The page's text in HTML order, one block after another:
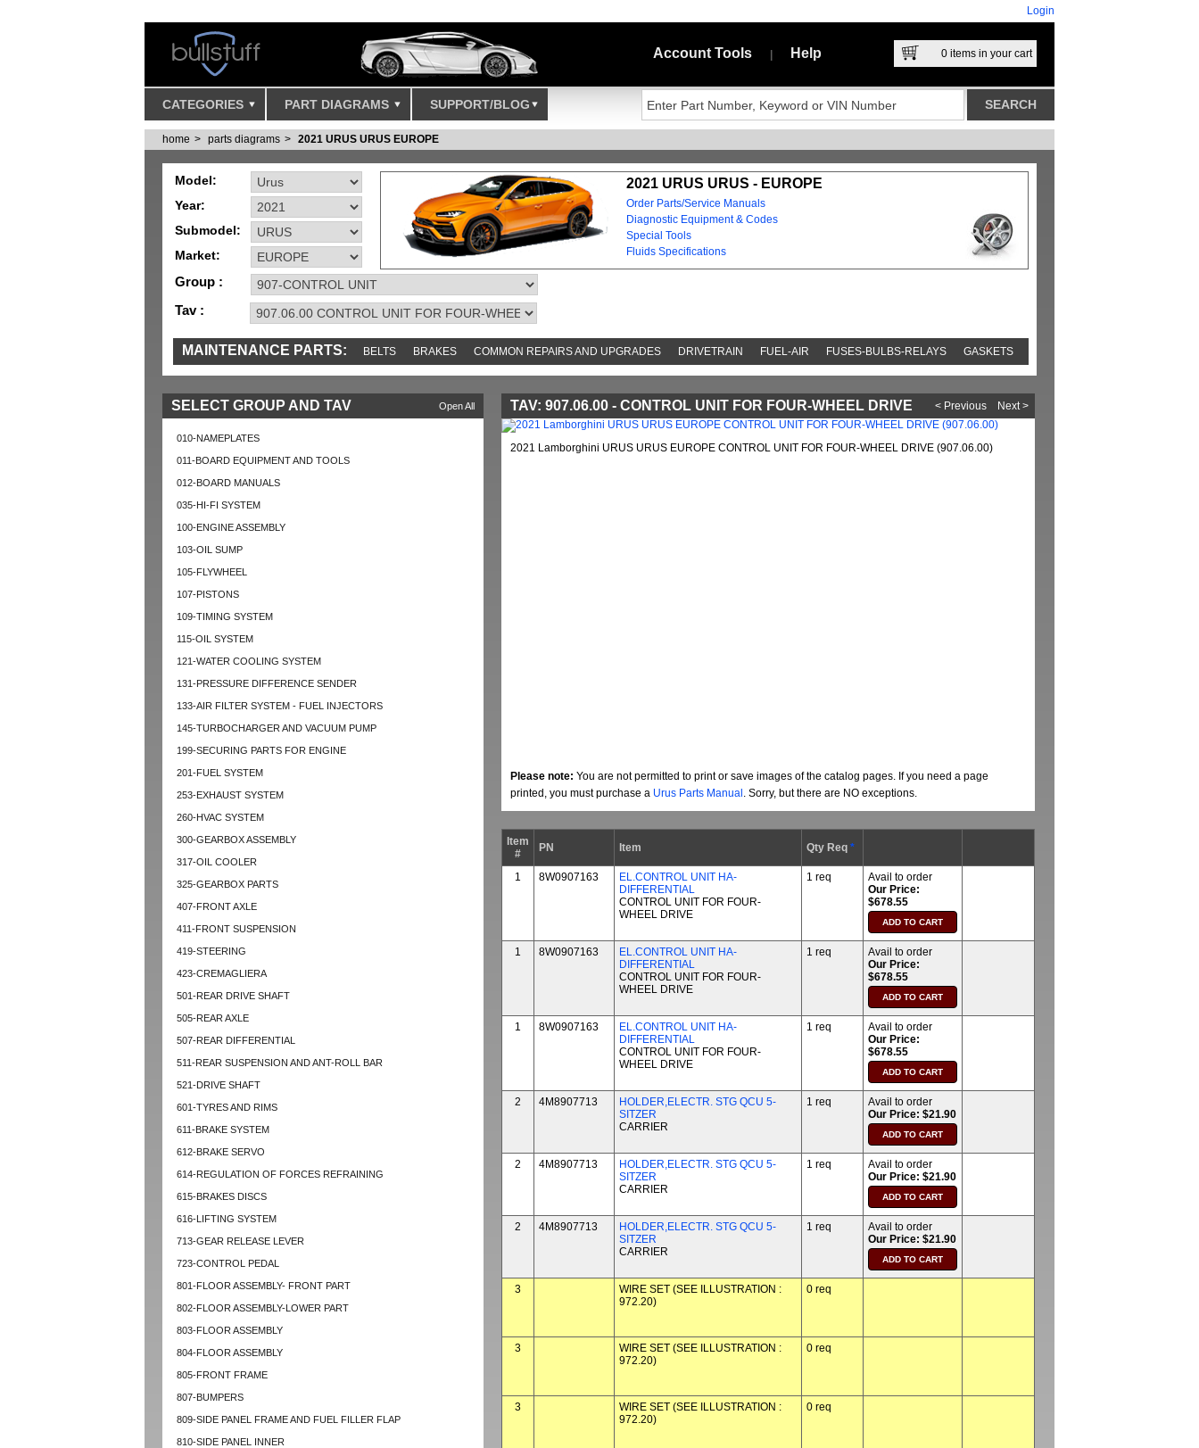
Login
Account Tools Help 0 items in your cart
CATEGORIES PART DIAGRAMS SUPPORT/BLOG
home parts diagrams 2021 URUS URUS EUROPE
Model:
Year:
Submodel:
Market:
2021 URUS URUS - EUROPE
Order Parts/Service Manuals
Diagnostic Equipment & Codes
Special Tools
Fluids Specifications
Group :
Tav :
MAINTENANCE PARTS: BELTS BRAKES COMMON REPAIRS AND UPGRADES DRIVETRAIN FUEL-AIR FUSES-BULBS-RELAYS GASKETS
IGNITION MISC SENSORS TOOLS AND TOOKITS
Open All
SELECT GROUP AND TAV
010-NAMEPLATES
011-BOARD EQUIPMENT AND TOOLS
012-BOARD MANUALS
035-HI-FI SYSTEM
100-ENGINE ASSEMBLY
103-OIL SUMP
105-FLYWHEEL
107-PISTONS
109-TIMING SYSTEM
115-OIL SYSTEM
121-WATER COOLING SYSTEM
131-PRESSURE DIFFERENCE SENDER
133-AIR FILTER SYSTEM - FUEL INJECTORS
145-TURBOCHARGER AND VACUUM PUMP
199-SECURING PARTS FOR ENGINE
201-FUEL SYSTEM
253-EXHAUST SYSTEM
260-HVAC SYSTEM
300-GEARBOX ASSEMBLY
317-OIL COOLER
325-GEARBOX PARTS
407-FRONT AXLE
411-FRONT SUSPENSION
419-STEERING
423-CREMAGLIERA
501-REAR DRIVE SHAFT
505-REAR AXLE
507-REAR DIFFERENTIAL
511-REAR SUSPENSION AND ANT-ROLL BAR
521-DRIVE SHAFT
601-TYRES AND RIMS
611-BRAKE SYSTEM
612-BRAKE SERVO
614-REGULATION OF FORCES REFRAINING
615-BRAKES DISCS
616-LIFTING SYSTEM
713-GEAR RELEASE LEVER
723-CONTROL PEDAL
801-FLOOR ASSEMBLY- FRONT PART
802-FLOOR ASSEMBLY-LOWER PART
803-FLOOR ASSEMBLY
804-FLOOR ASSEMBLY
805-FRONT FRAME
807-BUMPERS
809-SIDE PANEL FRAME AND FUEL FILLER FLAP
810-SIDE PANEL INNER
< Previous Next >
TAV: 907.06.00 - CONTROL UNIT FOR FOUR-WHEEL DRIVE
2021 Lamborghini URUS URUS EUROPE CONTROL UNIT FOR FOUR-WHEEL DRIVE (907.06.00)
Please note: You are not permitted to print or save images of the catalog pages. If you need a page
printed, you must purchase a Urus Parts Manual . Sorry, but there are NO exceptions.
Item
#
PN Item Qty Req *
1 8W0907163
EL.CONTROL UNIT HA-
DIFFERENTIAL
CONTROL UNIT FOR FOUR-
WHEEL DRIVE
1 req
Avail to order
Our Price:
$678.55
1 8W0907163
EL.CONTROL UNIT HA-
DIFFERENTIAL
CONTROL UNIT FOR FOUR-
WHEEL DRIVE
1 req
Avail to order
Our Price:
$678.55
1 8W0907163
EL.CONTROL UNIT HA-
DIFFERENTIAL
CONTROL UNIT FOR FOUR-
WHEEL DRIVE
1 req
Avail to order
Our Price:
$678.55
2 4M8907713
HOLDER,ELECTR. STG QCU 5-
SITZER
CARRIER
1 req
Avail to order
Our Price: $21.90
2 4M8907713
HOLDER,ELECTR. STG QCU 5-
SITZER
CARRIER
1 req
Avail to order
Our Price: $21.90
2 4M8907713
HOLDER,ELECTR. STG QCU 5-
SITZER
CARRIER
1 req
Avail to order
Our Price: $21.90
3
WIRE SET (SEE ILLUSTRATION :
972.20)
0 req
3
WIRE SET (SEE ILLUSTRATION :
972.20)
0 req
3
WIRE SET (SEE ILLUSTRATION :
972.20)
0 req